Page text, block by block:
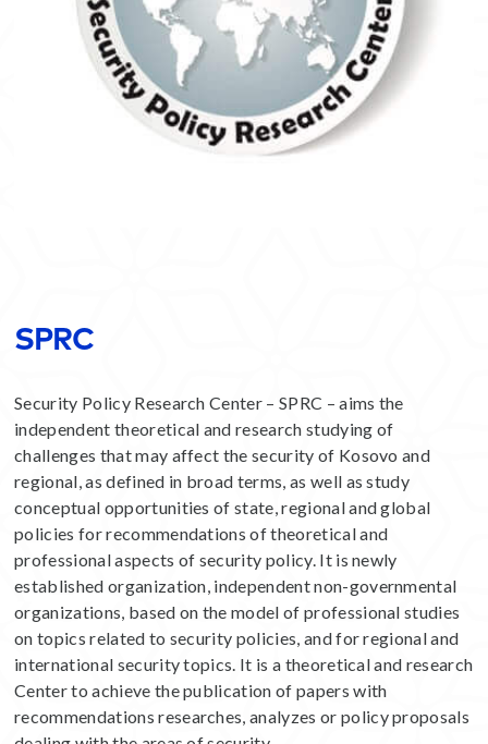
SPRC
Security Policy Research Center – SPRC – aims the
independent theoretical and research studying of
challenges that may affect the security of Kosovo and
regional, as defined in broad terms, as well as study
conceptual opportunities of state, regional and global
policies for recommendations of theoretical and
professional aspects of security policy. It is newly
established organization, independent non-governmental
organizations, based on the model of professional studies
on topics related to security policies, and for regional and
international security topics. It is a theoretical and research
Center to achieve the publication of papers with
recommendations researches, analyzes or policy proposals